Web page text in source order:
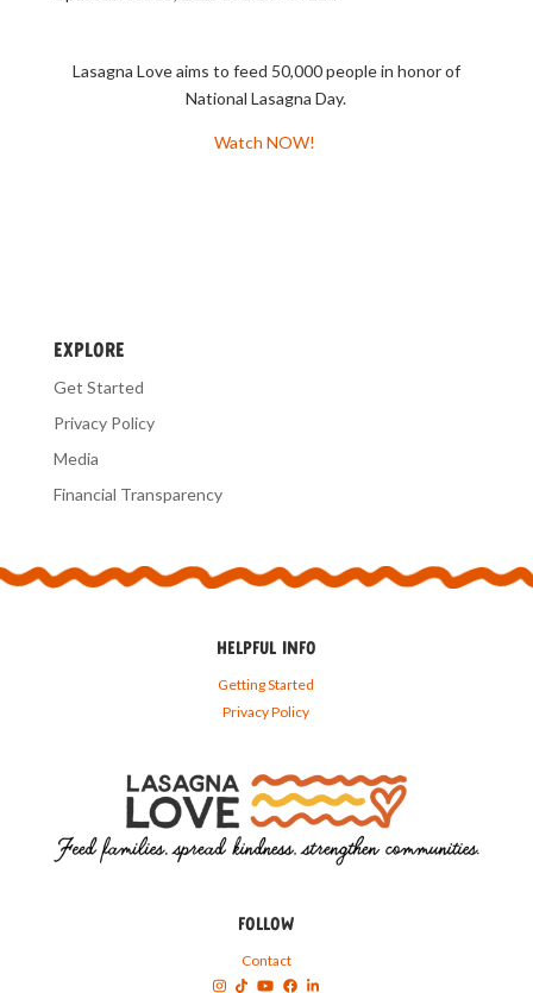
Lasagna Love aims to feed 50,000 people in honor of
National Lasagna Day.
Watch NOW!
EXPLORE
Get Started
Privacy Policy
Media
Financial Transparency
HELPFUL INFO
Getting Started
Privacy Policy
FOLLOW
Contact